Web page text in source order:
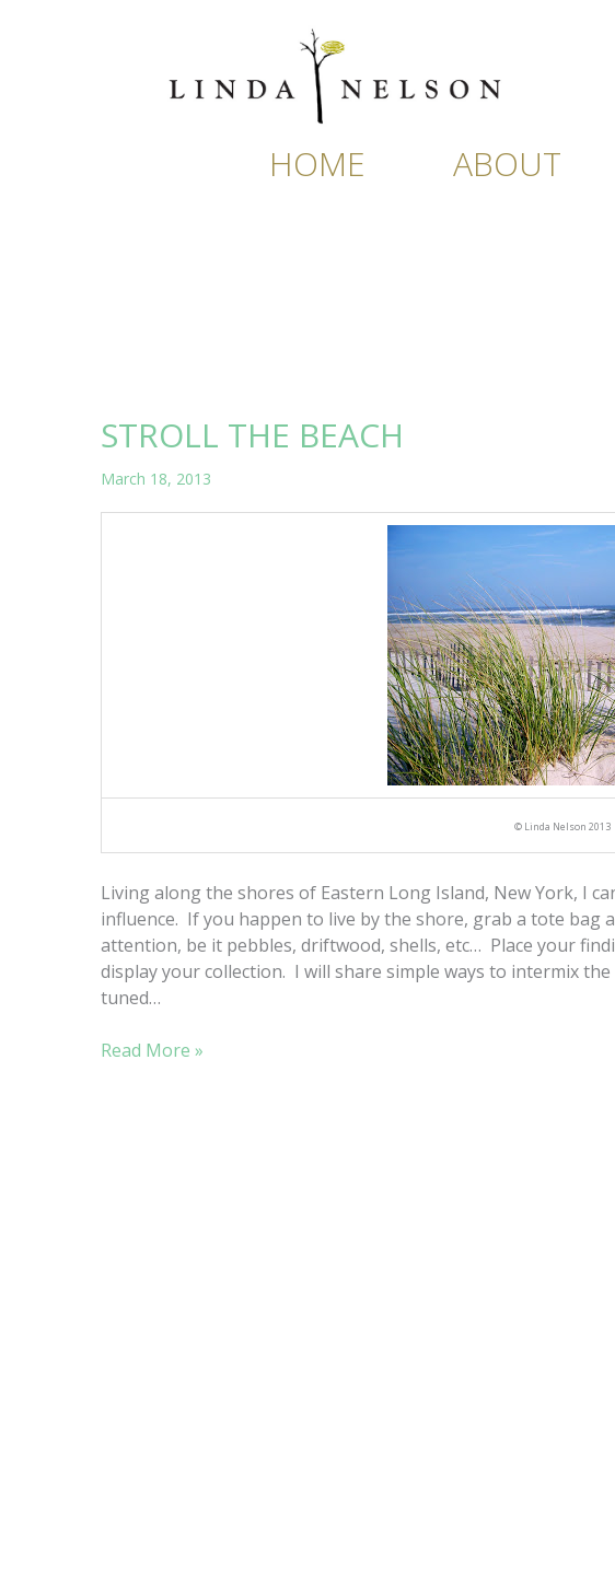
HOME ABOUT
STROLL THE BEACH
March 18, 2013
© Linda Nelson 2013
Living along the shores of Eastern Long Island, New York, I
influence. If you happen to live by the shore, grab a tote
attention, be it pebbles, driftwood, shells, etc… Place your
display your collection. I will share simple ways to intermix
tuned…
STROLL
Read More »